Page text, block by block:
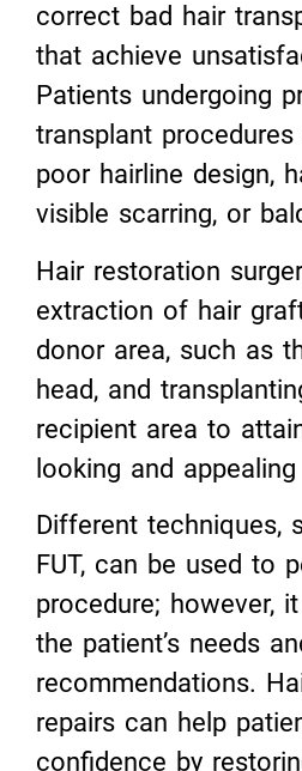
correct bad hair
that achieve
Patients undergoing
transplant
poor hairline design,
visible scarring, or
Hair restoration
extraction of hair
donor area, such as
head, and
recipient area to
looking and
Different techniques,
FUT, can be used to
procedure; however,
the patient’s needs
recommendations.
repairs can help
confidence by